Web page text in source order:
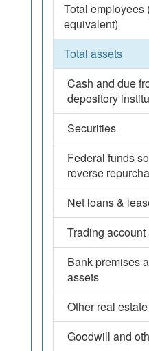
Total employees
equivalent)
Total assets
Cash and due
depository
Securities
Federal funds
reverse
Net loans &
Trading account
Bank premises
assets
Other real
Goodwill and